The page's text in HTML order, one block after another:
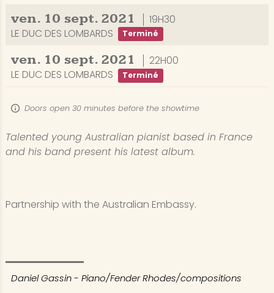
ven. 10 sept. 2021
19H30
LE DUC DES LOMBARDS
Terminé
ven. 10 sept. 2021
22H00
LE DUC DES LOMBARDS
Terminé
Doors open 30 minutes before the showtime
Talented young Australian pianist based in France
and his band present his latest album.
Partnership with the Australian Embassy.
Daniel Gassin - Piano/Fender Rhodes/compositions